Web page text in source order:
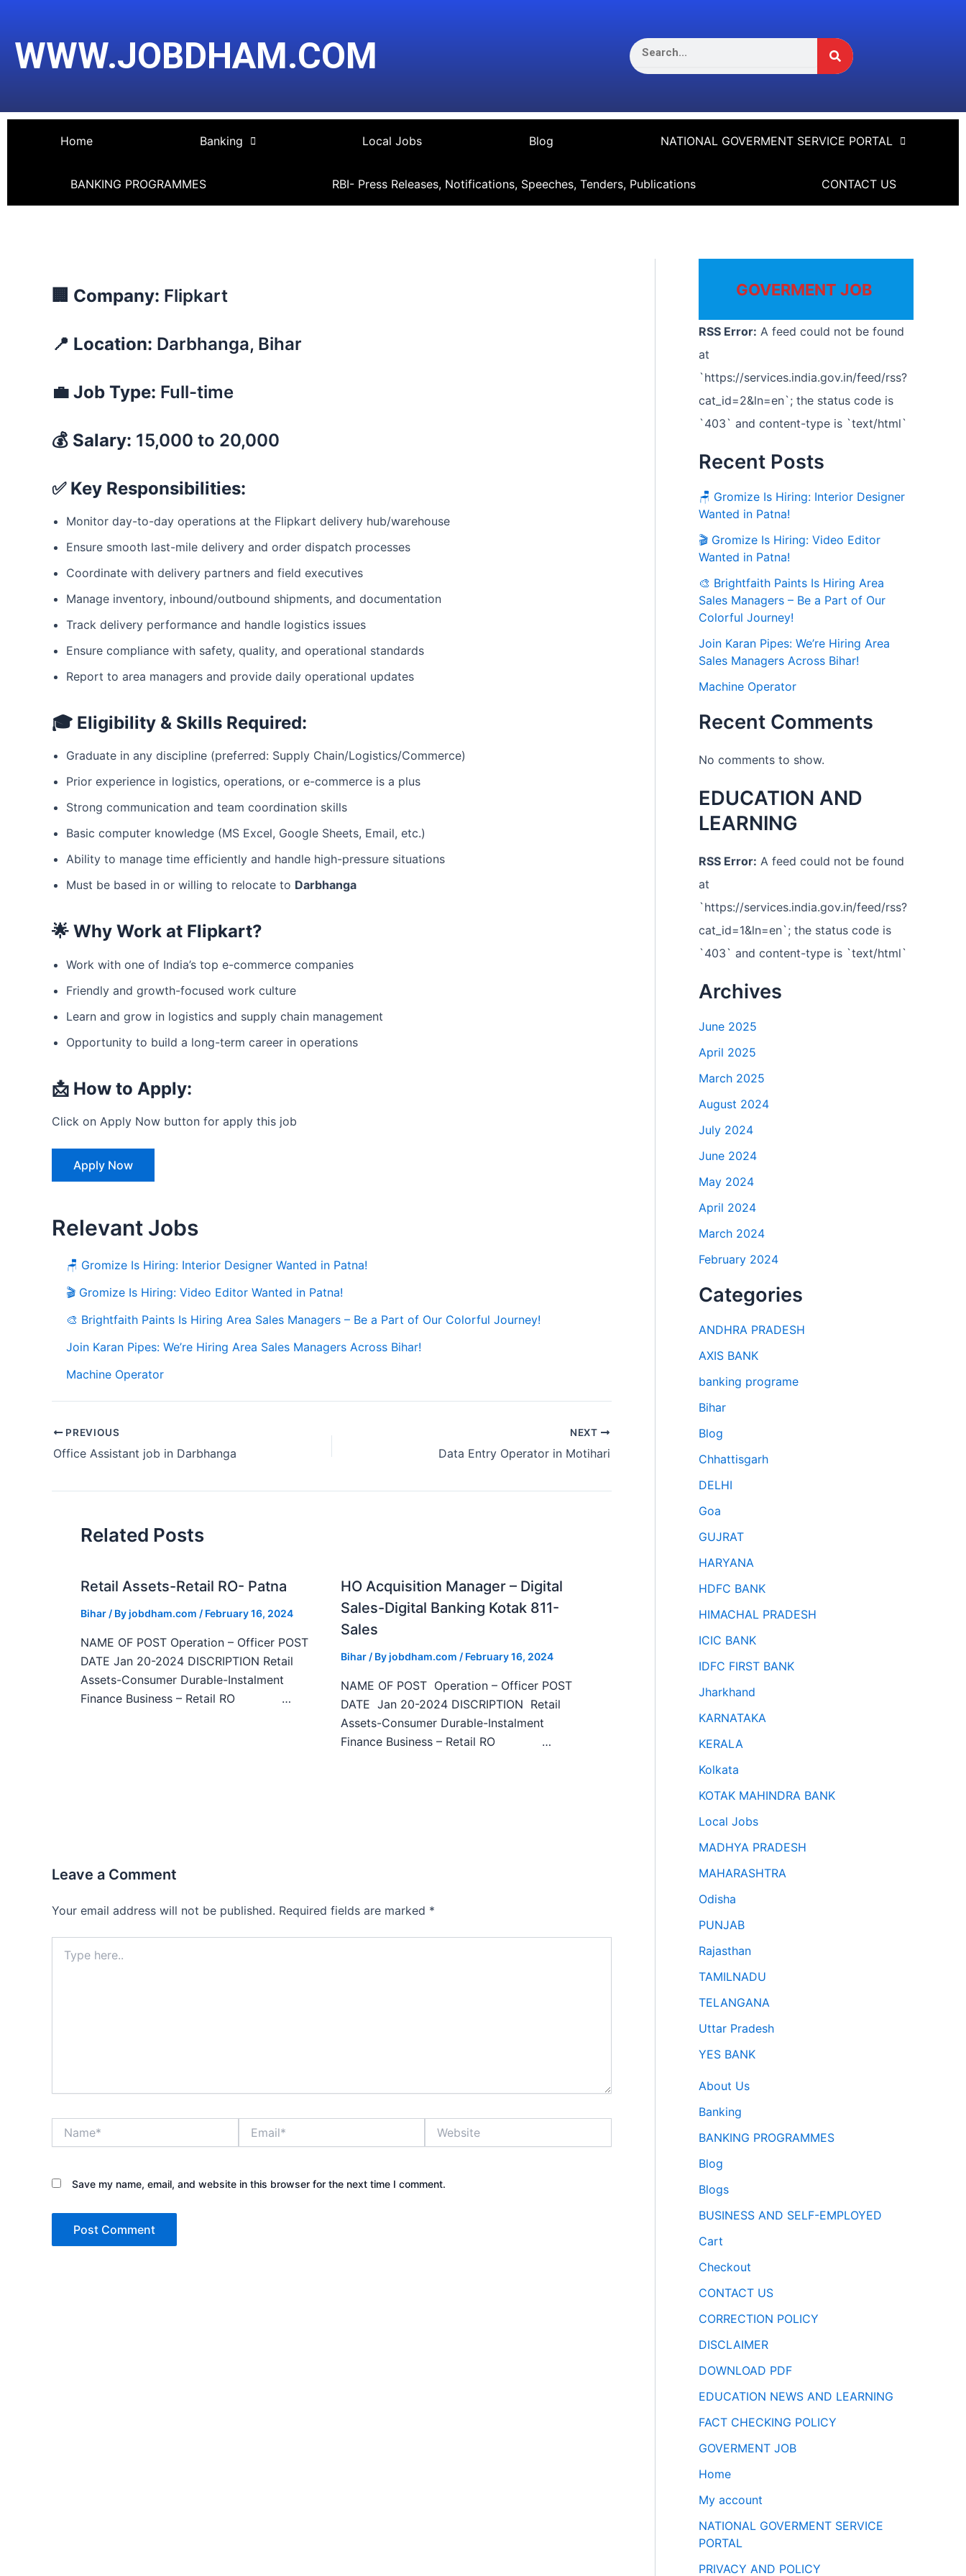
content
WWW.JOBDHAM.COM
Home Banking Local Jobs Blog NATIONAL GOVERMENT SERVICE PORTAL
BANKING PROGRAMMES RBI- Press Releases, Notifications, Speeches, Tenders, Publications CONTACT US
🏢 Company: Flipkart
📍 Location: Darbhanga, Bihar
💼 Job Type: Full-time
💰 Salary: 15,000 to 20,000
✅ Key Responsibilities:
Monitor day-to-day operations at the Flipkart delivery hub/warehouse
Ensure smooth last-mile delivery and order dispatch processes
Coordinate with delivery partners and field executives
Manage inventory, inbound/outbound shipments, and documentation
Track delivery performance and handle logistics issues
Ensure compliance with safety, quality, and operational standards
Report to area managers and provide daily operational updates
🎓 Eligibility & Skills Required:
Graduate in any discipline (preferred: Supply Chain/Logistics/Commerce)
Prior experience in logistics, operations, or e-commerce is a plus
Strong communication and team coordination skills
Basic computer knowledge (MS Excel, Google Sheets, Email, etc.)
Ability to manage time efficiently and handle high-pressure situations
Must be based in or willing to relocate to Darbhanga
🌟 Why Work at Flipkart?
Work with one of India’s top e-commerce companies
Friendly and growth-focused work culture
Learn and grow in logistics and supply chain management
Opportunity to build a long-term career in operations
📩 How to Apply:
Click on Apply Now button for apply this job
Apply Now
Relevant Jobs
🪑 Gromize Is Hiring: Interior Designer Wanted in Patna!
🎬 Gromize Is Hiring: Video Editor Wanted in Patna!
🎨 Brightfaith Paints Is Hiring Area Sales Managers – Be a Part of Our Colorful Journey!
Join Karan Pipes: We’re Hiring Area Sales Managers Across Bihar!
Machine Operator
PREVIOUS
Office Assistant job in Darbhanga
NEXT
Data Entry Operator in Motihari
Related Posts
Retail Assets-Retail RO- Patna
Bihar / Byjobdham.com / February 16, 2024
NAME OF POST Operation – Officer POST
DATE Jan 20-2024 DISCRIPTION Retail
Assets-Consumer Durable-Instalment
Finance Business – Retail RO …
HO Acquisition Manager – Digital
Sales-Digital Banking Kotak 811-
Sales
Bihar / Byjobdham.com / February 16, 2024
NAME OF POST Operation – Officer POST
DATE Jan 20-2024 DISCRIPTION Retail
Assets-Consumer Durable-Instalment
Finance Business – Retail RO …
Leave a Comment
Your email address will not be published. Required fields are marked *
here..
Save my name, email, and website in this browser for the next time I comment.
GOVERMENT JOB
RSS Error: A feed could not be found
at
`https://services.india.gov.in/feed/rss?
cat_id=2&ln=en`; the status code is
`403` and content-type is `text/html`
Recent Posts
🪑 Gromize Is Hiring: Interior Designer
Wanted in Patna!
🎬 Gromize Is Hiring: Video Editor
Wanted in Patna!
🎨 Brightfaith Paints Is Hiring Area
Sales Managers – Be a Part of Our
Colorful Journey!
Join Karan Pipes: We’re Hiring Area
Sales Managers Across Bihar!
Machine Operator
Recent Comments
No comments to show.
EDUCATION AND
LEARNING
RSS Error: A feed could not be found
at
`https://services.india.gov.in/feed/rss?
cat_id=1&ln=en`; the status code is
`403` and content-type is `text/html`
Archives
June 2025
April 2025
March 2025
August 2024
July 2024
June 2024
May 2024
April 2024
March 2024
February 2024
Categories
ANDHRA PRADESH
AXIS BANK
banking programe
Bihar
Blog
Chhattisgarh
DELHI
Goa
GUJRAT
HARYANA
HDFC BANK
HIMACHAL PRADESH
ICIC BANK
IDFC FIRST BANK
Jharkhand
KARNATAKA
KERALA
Kolkata
KOTAK MAHINDRA BANK
Local Jobs
MADHYA PRADESH
MAHARASHTRA
Odisha
PUNJAB
Rajasthan
TAMILNADU
TELANGANA
Uttar Pradesh
YES BANK
About Us
Banking
BANKING PROGRAMMES
Blog
Blogs
BUSINESS AND SELF-EMPLOYED
Cart
Checkout
CONTACT US
CORRECTION POLICY
DISCLAIMER
DOWNLOAD PDF
EDUCATION NEWS AND LEARNING
FACT CHECKING POLICY
GOVERMENT JOB
Home
My account
NATIONAL GOVERMENT SERVICE
PORTAL
PRIVACY AND POLICY